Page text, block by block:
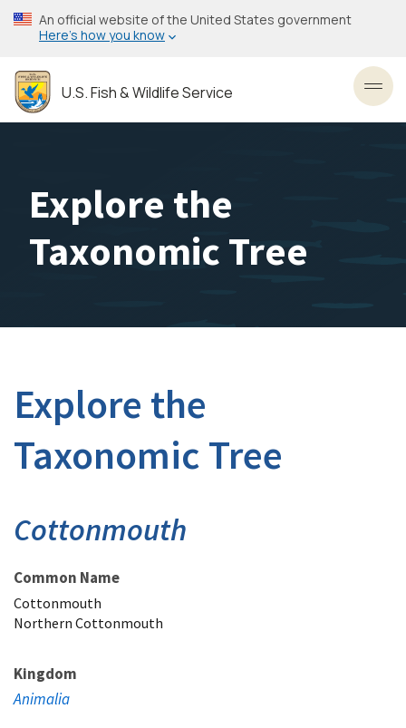
Skip
to
content
An official website of the United States government
Here’s how you know
U.S. Fish & Wildlife Service
Explore the
Taxonomic Tree
Explore the
Taxonomic Tree
Cottonmouth
Common Name
Cottonmouth
Northern Cottonmouth
Kingdom
Animalia